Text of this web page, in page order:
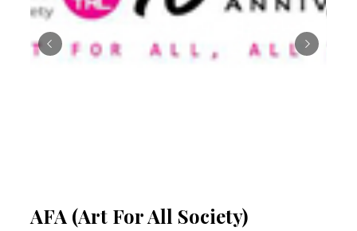
AFA (Art For All Society)